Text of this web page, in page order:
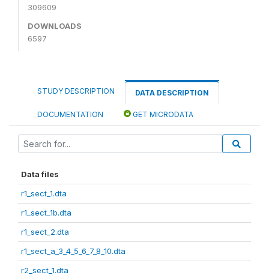
309609
DOWNLOADS
6597
STUDY DESCRIPTION DATA DESCRIPTION
DOCUMENTATION GET MICRODATA
Data files
r1_sect_1.dta
r1_sect_1b.dta
r1_sect_2.dta
r1_sect_a_3_4_5_6_7_8_10.dta
r2_sect_1.dta